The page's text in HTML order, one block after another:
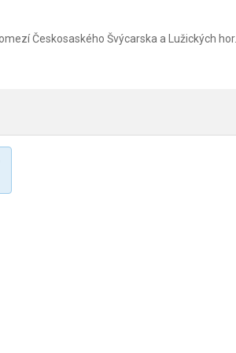
Českosaského Švýcarska a Lužických hor.